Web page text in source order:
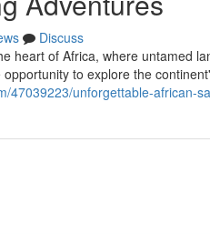
Discuss
heart of Africa, where untamed
to explore the
47039223/unforgettable-african-